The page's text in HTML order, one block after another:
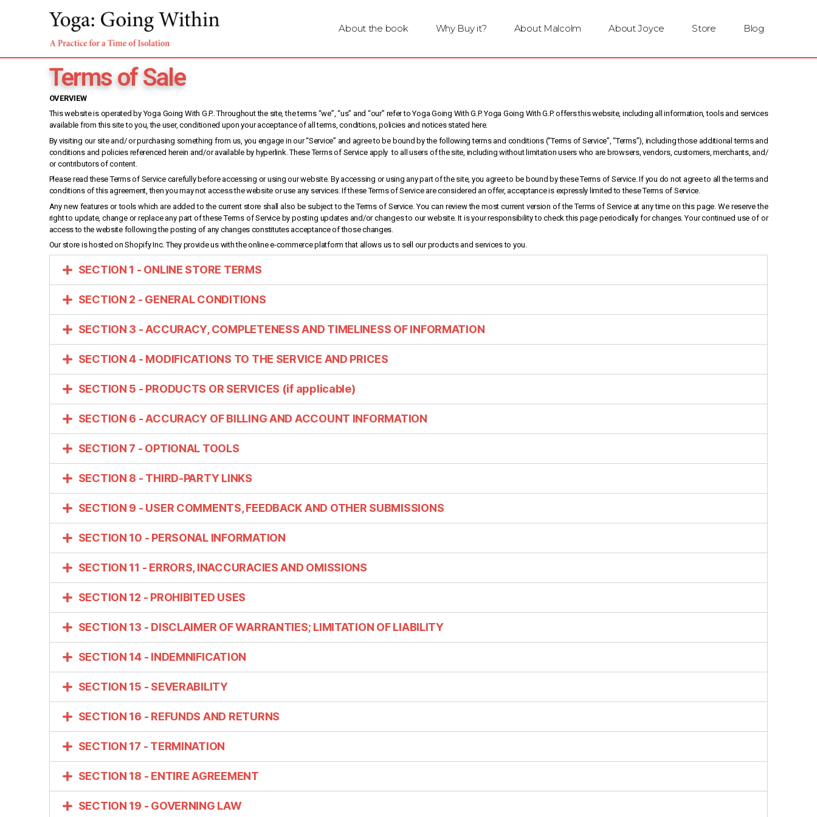
About the book Why Buy it? About Malcolm About Joyce Store Blog
Terms of Sale
OVERVIEW
This website is operated by Yoga Going With G.P.. Throughout the site, the terms “we”, “us” and “our” refer to Yoga Going With G.P. Yoga Going With G.P. offers this website, including all information, tools and services
available from this site to you, the user, conditioned upon your acceptance of all terms, conditions, policies and notices stated here.
By visiting our site and/ or purchasing something from us, you engage in our “Service” and agree to be bound by the following terms and conditions (“Terms of Service”, “Terms”), including those additional terms and
conditions and policies referenced herein and/or available by hyperlink. These Terms of Service apply to all users of the site, including without limitation users who are browsers, vendors, customers, merchants, and/
or contributors of content.
Please read these Terms of Service carefully before accessing or using our website. By accessing or using any part of the site, you agree to be bound by these Terms of Service. If you do not agree to all the terms and
conditions of this agreement, then you may not access the website or use any services. If these Terms of Service are considered an offer, acceptance is expressly limited to these Terms of Service.
Any new features or tools which are added to the current store shall also be subject to the Terms of Service. You can review the most current version of the Terms of Service at any time on this page. We reserve the
right to update, change or replace any part of these Terms of Service by posting updates and/or changes to our website. It is your responsibility to check this page periodically for changes. Your continued use of or
access to the website following the posting of any changes constitutes acceptance of those changes.
Our store is hosted on Shopify Inc. They provide us with the online e-commerce platform that allows us to sell our products and services to you.
SECTION 1 - ONLINE STORE TERMS
SECTION 2 - GENERAL CONDITIONS
SECTION 3 - ACCURACY, COMPLETENESS AND TIMELINESS OF INFORMATION
SECTION 4 - MODIFICATIONS TO THE SERVICE AND PRICES
SECTION 5 - PRODUCTS OR SERVICES (if applicable)
SECTION 6 - ACCURACY OF BILLING AND ACCOUNT INFORMATION
SECTION 7 - OPTIONAL TOOLS
SECTION 8 - THIRD-PARTY LINKS
SECTION 9 - USER COMMENTS, FEEDBACK AND OTHER SUBMISSIONS
SECTION 10 - PERSONAL INFORMATION
SECTION 11 - ERRORS, INACCURACIES AND OMISSIONS
SECTION 12 - PROHIBITED USES
SECTION 13 - DISCLAIMER OF WARRANTIES; LIMITATION OF LIABILITY
SECTION 14 - INDEMNIFICATION
SECTION 15 - SEVERABILITY
SECTION 16 - REFUNDS AND RETURNS
SECTION 17 - TERMINATION
SECTION 18 - ENTIRE AGREEMENT
SECTION 19 - GOVERNING LAW